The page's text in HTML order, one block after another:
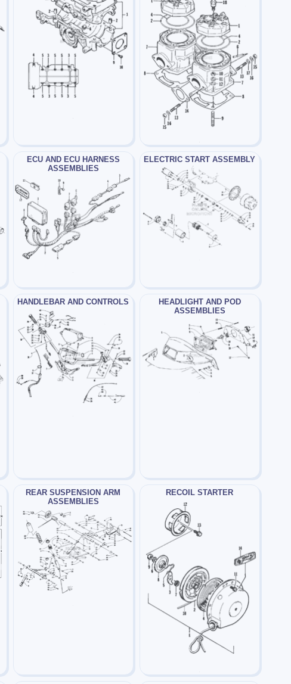
ECU AND ECU HARNESS
ASSEMBLIES
ELECTRIC START ASSEMBLY
HANDLEBAR AND CONTROLS
HEADLIGHT AND POD
ASSEMBLIES
REAR SUSPENSION ARM
ASSEMBLIES
RECOIL STARTER